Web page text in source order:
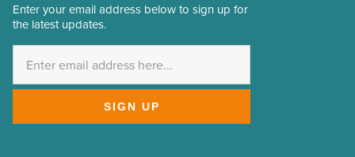
Email
Address
Enter your email address below to sign up for
the latest updates.
SIGN UP